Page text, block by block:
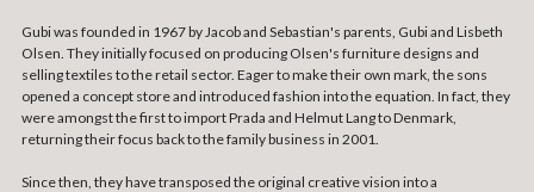
Gubi was founded in 1967 by Jacob and Sebastian's parents, Gubi and Lisbeth
Olsen. They initially focused on producing Olsen's furniture designs and
selling textiles to the retail sector. Eager to make their own mark, the sons
opened a concept store and introduced fashion into the equation. In fact, they
were amongst the first to import Prada and Helmut Lang to Denmark,
returning their focus back to the family business in 2001.
Since then, they have transposed the original creative vision into a